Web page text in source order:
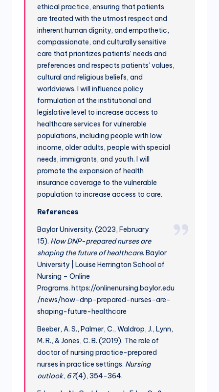
ethical practice, ensuring that patients
are treated with the utmost respect and
inherent human dignity, and empathetic,
compassionate, and culturally sensitive
care that prioritizes patients’ needs and
preferences and respects patients’ values,
cultural and religious beliefs, and
worldviews. I will influence policy
formulation at the institutional and
legislative level to increase access to
healthcare services for vulnerable
populations, including people with low
income, older adults, people with special
needs, immigrants, and youth. I will
promote the expansion of health
insurance coverage to the vulnerable
population to increase access to care.
References
Baylor University. (2023, February
15). How DNP-prepared nurses are
shaping the future of healthcare. Baylor
University | Louise Herrington School of
Nursing – Online
Programs. https://onlinenursing.baylor.edu
/news/how-dnp-prepared-nurses-are-
shaping-future-healthcare
Beeber, A. S., Palmer, C., Waldrop, J., Lynn,
M. R., & Jones, C. B. (2019). The role of
doctor of nursing practice-prepared
nurses in practice settings. Nursing
outlook, 67(4), 354-364.